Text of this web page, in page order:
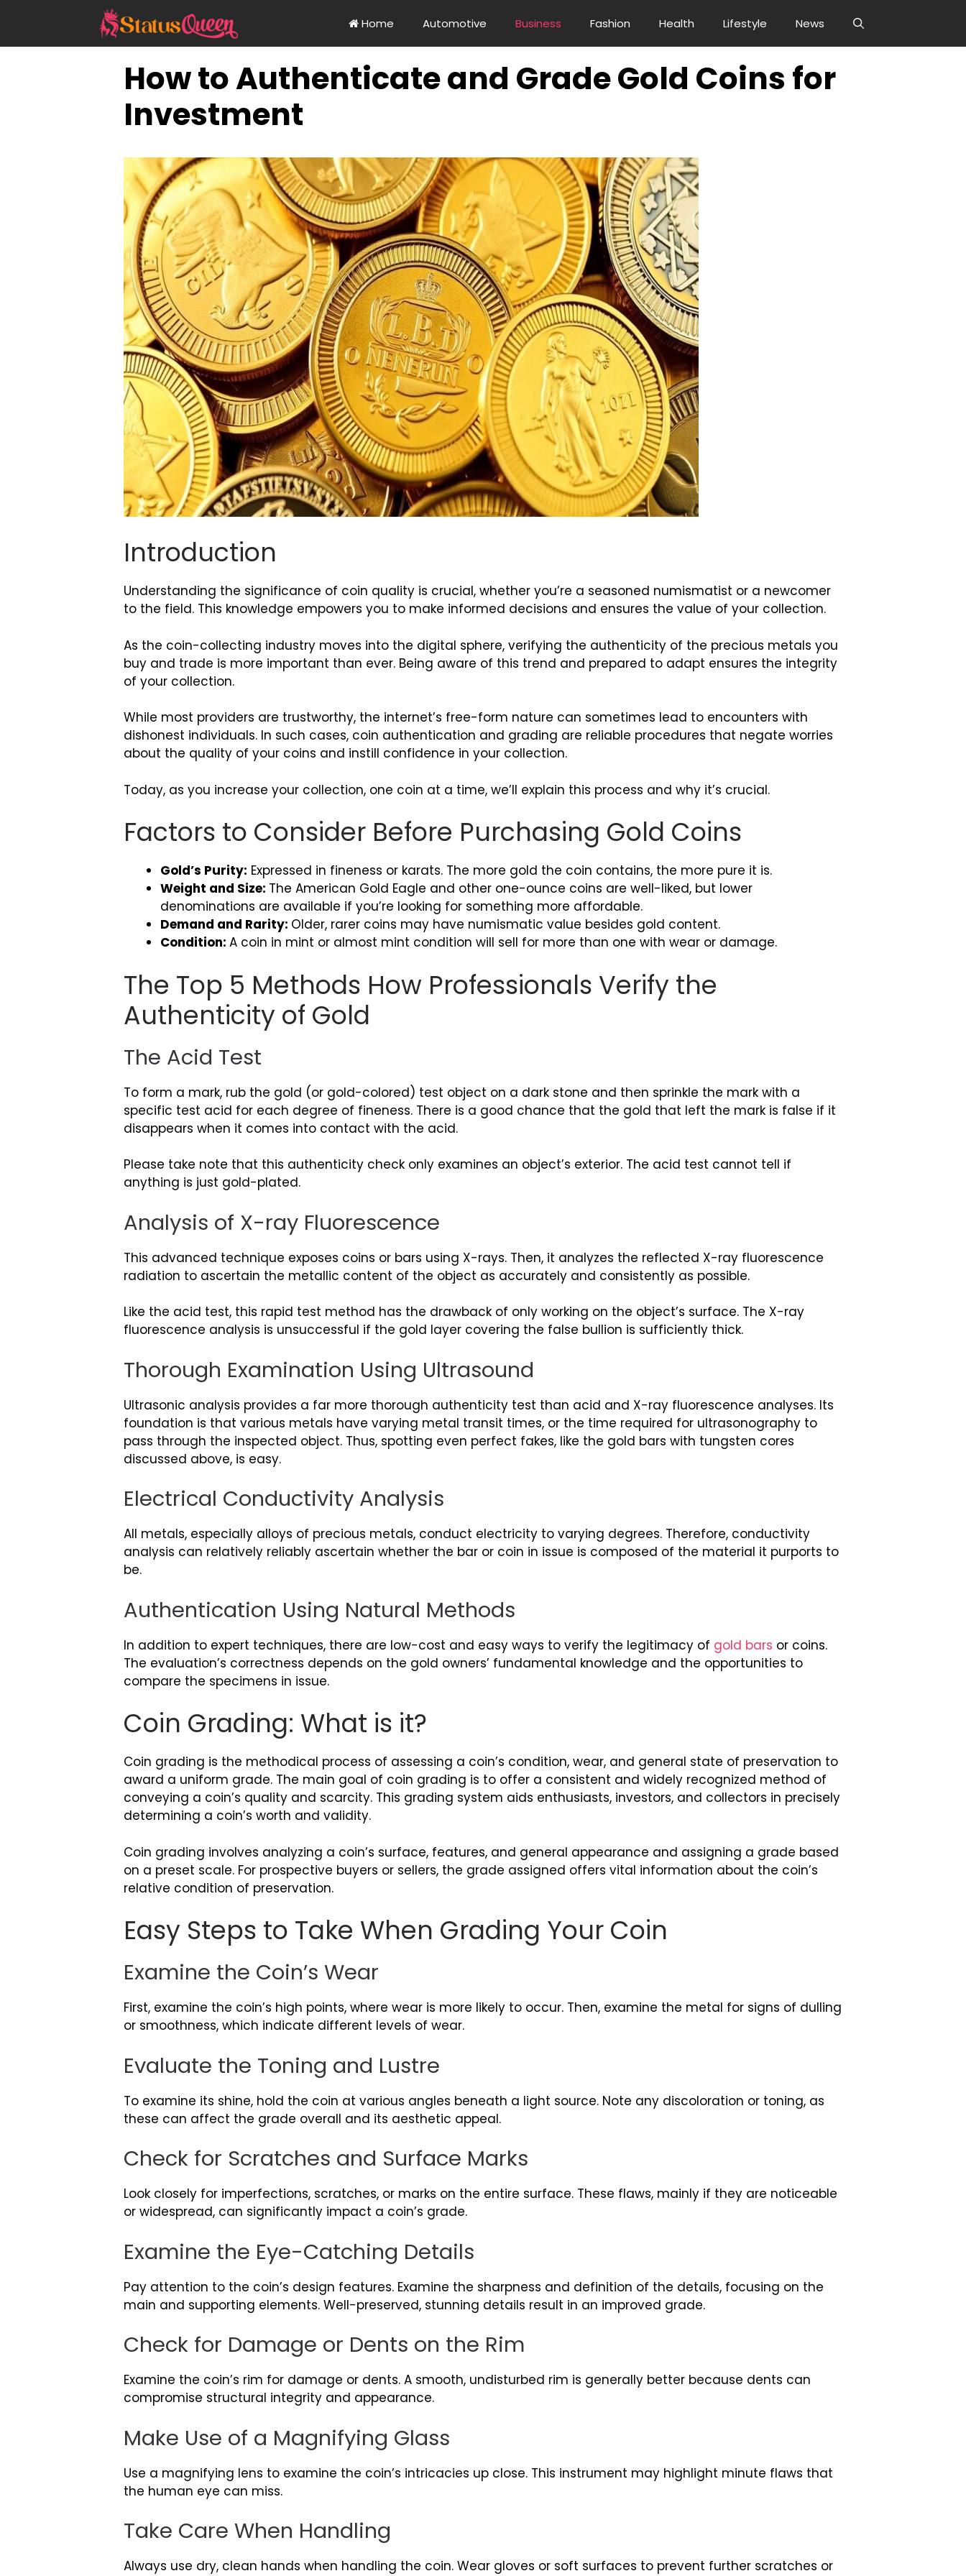
content
Home Automotive Business Fashion Health Lifestyle News
How to Authenticate and Grade Gold Coins for
Investment
Introduction
Understanding the significance of coin quality is crucial, whether you’re a seasoned numismatist or a newcomer
to the field. This knowledge empowers you to make informed decisions and ensures the value of your collection.
As the coin-collecting industry moves into the digital sphere, verifying the authenticity of the precious metals you
buy and trade is more important than ever. Being aware of this trend and prepared to adapt ensures the integrity
of your collection.
While most providers are trustworthy, the internet’s free-form nature can sometimes lead to encounters with
dishonest individuals. In such cases, coin authentication and grading are reliable procedures that negate worries
about the quality of your coins and instill confidence in your collection.
Today, as you increase your collection, one coin at a time, we’ll explain this process and why it’s crucial.
Factors to Consider Before Purchasing Gold Coins
Gold’s Purity: Expressed in fineness or karats. The more gold the coin contains, the more pure it is.
Weight and Size: The American Gold Eagle and other one-ounce coins are well-liked, but lower
denominations are available if you’re looking for something more affordable.
Demand and Rarity: Older, rarer coins may have numismatic value besides gold content.
Condition: A coin in mint or almost mint condition will sell for more than one with wear or damage.
The Top 5 Methods How Professionals Verify the
Authenticity of Gold
The Acid Test
To form a mark, rub the gold (or gold-colored) test object on a dark stone and then sprinkle the mark with a
specific test acid for each degree of fineness. There is a good chance that the gold that left the mark is false if it
disappears when it comes into contact with the acid.
Please take note that this authenticity check only examines an object’s exterior. The acid test cannot tell if
anything is just gold-plated.
Analysis of X-ray Fluorescence
This advanced technique exposes coins or bars using X-rays. Then, it analyzes the reflected X-ray fluorescence
radiation to ascertain the metallic content of the object as accurately and consistently as possible.
Like the acid test, this rapid test method has the drawback of only working on the object’s surface. The X-ray
fluorescence analysis is unsuccessful if the gold layer covering the false bullion is sufficiently thick.
Thorough Examination Using Ultrasound
Ultrasonic analysis provides a far more thorough authenticity test than acid and X-ray fluorescence analyses. Its
foundation is that various metals have varying metal transit times, or the time required for ultrasonography to
pass through the inspected object. Thus, spotting even perfect fakes, like the gold bars with tungsten cores
discussed above, is easy.
Electrical Conductivity Analysis
All metals, especially alloys of precious metals, conduct electricity to varying degrees. Therefore, conductivity
analysis can relatively reliably ascertain whether the bar or coin in issue is composed of the material it purports to
be.
Authentication Using Natural Methods
In addition to expert techniques, there are low-cost and easy ways to verify the legitimacy of gold bars or coins.
The evaluation’s correctness depends on the gold owners’ fundamental knowledge and the opportunities to
compare the specimens in issue.
Coin Grading: What is it?
Coin grading is the methodical process of assessing a coin’s condition, wear, and general state of preservation to
award a uniform grade. The main goal of coin grading is to offer a consistent and widely recognized method of
conveying a coin’s quality and scarcity. This grading system aids enthusiasts, investors, and collectors in precisely
determining a coin’s worth and validity.
Coin grading involves analyzing a coin’s surface, features, and general appearance and assigning a grade based
on a preset scale. For prospective buyers or sellers, the grade assigned offers vital information about the coin’s
relative condition of preservation.
Easy Steps to Take When Grading Your Coin
Examine the Coin’s Wear
First, examine the coin’s high points, where wear is more likely to occur. Then, examine the metal for signs of dulling
or smoothness, which indicate different levels of wear.
Evaluate the Toning and Lustre
To examine its shine, hold the coin at various angles beneath a light source. Note any discoloration or toning, as
these can affect the grade overall and its aesthetic appeal.
Check for Scratches and Surface Marks
Look closely for imperfections, scratches, or marks on the entire surface. These flaws, mainly if they are noticeable
or widespread, can significantly impact a coin’s grade.
Examine the Eye-Catching Details
Pay attention to the coin’s design features. Examine the sharpness and definition of the details, focusing on the
main and supporting elements. Well-preserved, stunning details result in an improved grade.
Check for Damage or Dents on the Rim
Examine the coin’s rim for damage or dents. A smooth, undisturbed rim is generally better because dents can
compromise structural integrity and appearance.
Make Use of a Magnifying Glass
Use a magnifying lens to examine the coin’s intricacies up close. This instrument may highlight minute flaws that
the human eye can miss.
Take Care When Handling
Always use dry, clean hands when handling the coin. Wear gloves or soft surfaces to prevent further scratches or